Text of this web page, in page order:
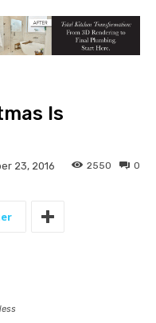
Is
23, 2016 0
2550